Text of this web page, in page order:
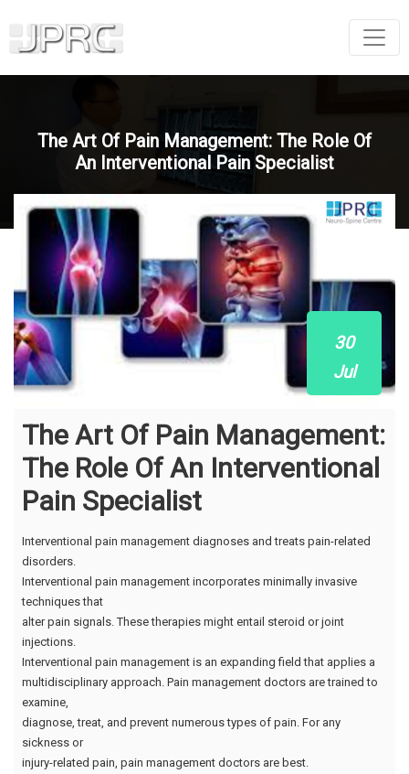
The Art Of Pain Management: The Role Of
An Interventional Pain Specialist
30
Jul
The Art Of Pain Management:
The Role Of An Interventional
Pain Specialist
Interventional pain management diagnoses and treats pain-related
disorders.
Interventional pain management incorporates minimally invasive
techniques that
alter pain signals. These therapies might entail steroid or joint
injections.
Interventional pain management is an expanding field that applies a
multidisciplinary approach. Pain management doctors are trained to
examine,
diagnose, treat, and prevent numerous types of pain. For any
sickness or
injury-related pain, pain management doctors are best.